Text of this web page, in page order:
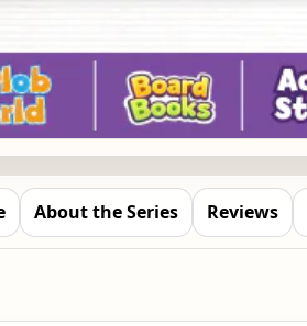
About the Series Reviews